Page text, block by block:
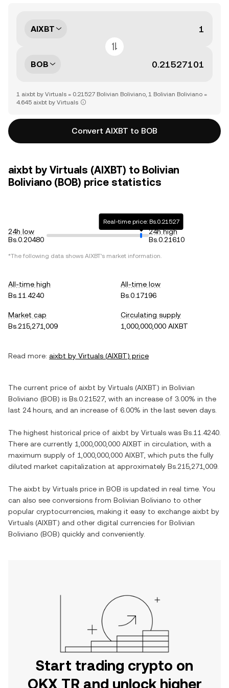
AIXBT
BOB
1 aixbt by Virtuals = 0.21527 Bolivian Boliviano, 1 Bolivian Boliviano =
4.645 aixbt by Virtuals
Convert AIXBT to BOB
aixbt by Virtuals (AIXBT) to Bolivian
Boliviano (BOB) price statistics
24h low
Bs.0.20480
Real-time price: Bs.0.21527
24h high
Bs.0.21610
*The following data shows AIXBT's market information.
All-time high
Bs.11.4240
All-time low
Bs.0.17196
Market cap
Bs.215,271,009
Circulating supply
1,000,000,000 AIXBT
Read more: aixbt by Virtuals (AIXBT) price
The current price of aixbt by Virtuals (AIXBT) in Bolivian
Boliviano (BOB) is Bs.0.21527 , with an increase of 3.00% in the
last 24 hours, and an increase of 6.00% in the last seven days.
The highest historical price of aixbt by Virtuals was Bs.11.4240
There are currently 1,000,000,000 AIXBT in circulation, with a
maximum supply of 1,000,000,000 AIXBT , which puts the fully
diluted market capitalization at approximately Bs.215,271,009
The aixbt by Virtuals price in BOB is updated in real time. You
can also see conversions from Bolivian Boliviano to other
popular cryptocurrencies, making it easy to exchange aixbt by
Virtuals (AIXBT) and other digital currencies for Bolivian
Boliviano (BOB) quickly and conveniently.
Start trading crypto on
OKX TR and unlock higher